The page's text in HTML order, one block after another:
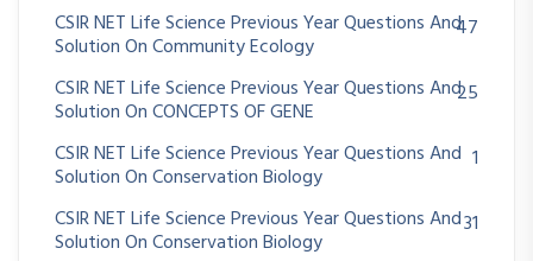
CSIR NET Life Science Previous Year Questions And
Solution On Community Ecology
47
CSIR NET Life Science Previous Year Questions And
Solution On CONCEPTS OF GENE
25
CSIR NET Life Science Previous Year Questions And
Solution On Conservation Biology
1
CSIR NET Life Science Previous Year Questions And
Solution On Conservation Biology
31